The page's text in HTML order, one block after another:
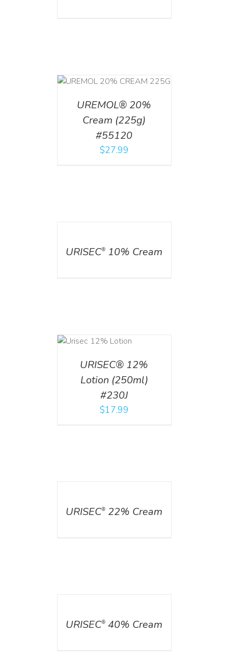
UREMOL® 20%
Cream (225g)
#55120
$27.99
URISEC® 10% Cream
URISEC® 12%
Lotion (250ml)
#230J
$17.99
URISEC® 22% Cream
URISEC® 40% Cream